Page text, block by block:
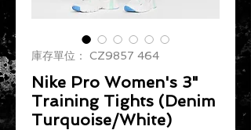
庫存單位： CZ9857 464
Nike Pro Women's 3"
Training Tights (Denim
Turquoise/White)